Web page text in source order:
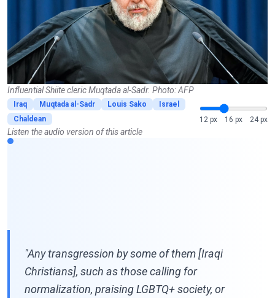
Influential Shiite cleric Muqtada al-Sadr. Photo: AFP
Iraq Muqtada al-Sadr Louis Sako
Israel
Chaldean
12 px 16 px 24 px
Listen the audio version of this article
"Any transgression by some of them [Iraqi
Christians], such as those calling for
normalization, praising LGBTQ+ society, or